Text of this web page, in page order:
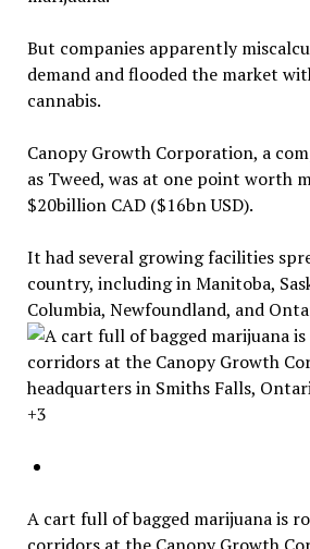
But companies apparently
demand and flooded the market
cannabis.
Canopy Growth Corporation, a
as Tweed, was at one point worth
$20billion CAD ($16bn USD).
It had several growing facilities
country, including in Manitoba,
Columbia, Newfoundland, and
+3
A cart full of bagged marijuana is